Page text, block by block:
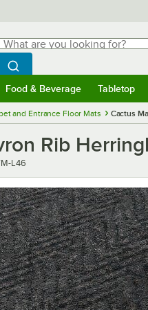
are you looking for?
Begin typing for results.
Search WebstaurantStore
Food & Beverage Tabletop
and Entrance Floor Mats Cactus
Rib
L46